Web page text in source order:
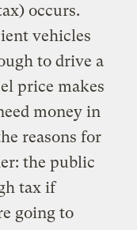
occurs.
vehicles
to drive a
price makes
money in
reasons for
the public
tax if
going to